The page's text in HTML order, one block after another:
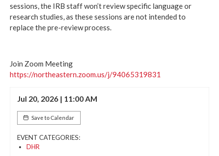
sessions, the IRB staff won’t review specific language or
research studies, as these sessions are not intended to
replace the pre-review process.
Join Zoom Meeting
https://northeastern.zoom.us/j/94065319831
Jul 20, 2026 | 11:00 AM
Save to Calendar
EVENT CATEGORIES:
DHR